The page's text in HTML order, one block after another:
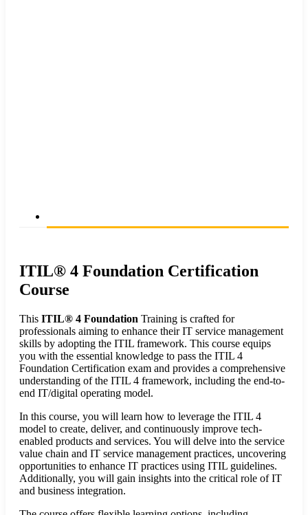
ITIL® 4 Foundation Certification
Course
This ITIL® 4 Foundation Training is crafted for
professionals aiming to enhance their IT service management
skills by adopting the ITIL framework. This course equips
you with the essential knowledge to pass the ITIL 4
Foundation Certification exam and provides a comprehensive
understanding of the ITIL 4 framework, including the end-to-
end IT/digital operating model.
In this course, you will learn how to leverage the ITIL 4
model to create, deliver, and continuously improve tech-
enabled products and services. You will delve into the service
value chain and IT service management practices, uncovering
opportunities to enhance IT practices using ITIL guidelines.
Additionally, you will gain insights into the critical role of IT
and business integration.